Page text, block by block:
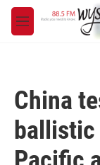
Skip to main
M
e
China